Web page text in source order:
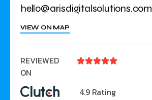
hello@arisdigitalsolutions.com
VIEW ON MAP
REVIEWED
ON

4.9 Rating